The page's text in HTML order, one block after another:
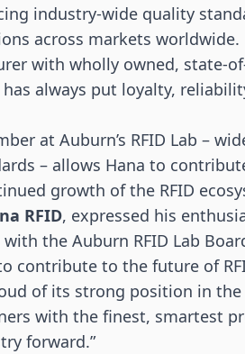
industry-wide quality
across markets worldwide.
with wholly owned, state-
has always put loyalty,
at Auburn’s RFID Lab –
– allows Hana to
growth of the RFID
RFID, expressed his
the Auburn RFID Lab
contribute to the future of
of its strong position in
with the finest, smartest
forward.”